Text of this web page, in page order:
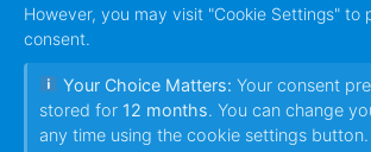
However, you may visit "Cookie Settings" to
consent.
Your Choice Matters: Your consent
stored for 12 months. You can change
any time using the cookie settings button.